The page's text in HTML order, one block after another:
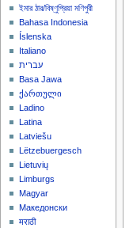
ইমার ঠার/বিষ্ণুপ্রিয়া মণিপুরী
Bahasa Indonesia
Íslenska
Italiano
עברית
Basa Jawa
ქართული
Ladino
Latina
Latviešu
Lëtzebuergesch
Lietuvių
Limburgs
Magyar
Македонски
मराठी